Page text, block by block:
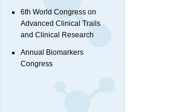
6th World Congress on
Advanced Clinical Trails
and Clinical Research
Annual Biomarkers
Congress